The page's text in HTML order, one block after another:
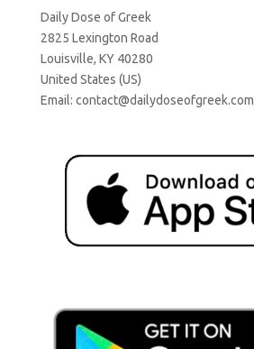
Daily Dose of Greek
2825 Lexington Road
Louisville, KY 40280
United States (US)
Email: contact@dailydoseofgreek.com